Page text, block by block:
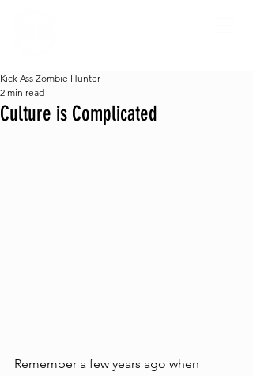
Culture is Complicated
Kick Ass Zombie Hunter
2 min read
Remember a few years ago when